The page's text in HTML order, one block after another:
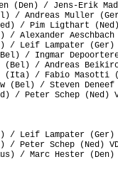
(Den) / Jens-Erik
/ Andreas
(Ned) / Pim
/
/ Leif Lampater
(Bel) / Ingmar
(Bel) / Andreas
(Ita) /
(Bel) / Steven
/ Peter Schep
/ Leif Lampater (Ger)
/ Peter Schep